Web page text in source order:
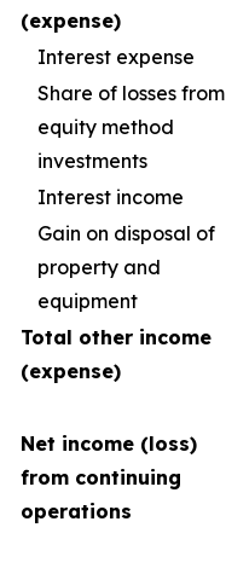
(expense)
Interest expense
Share of losses from
equity method
investments
Interest income
Gain on disposal of
property and
equipment
Total other income
(expense)
Net income (loss)
from continuing
operations